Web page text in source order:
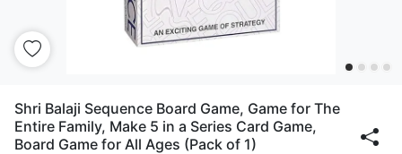
Shri Balaji Sequence Board Game, Game for The
Entire Family, Make 5 in a Series Card Game,
Board Game for All Ages (Pack of 1)